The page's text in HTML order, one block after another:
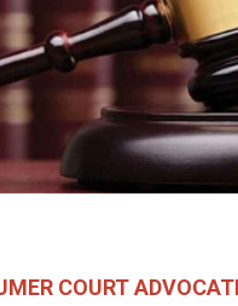
COURT